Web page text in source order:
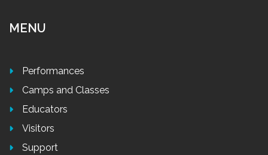
MENU
Performances
Camps and Classes
Educators
Visitors
Support